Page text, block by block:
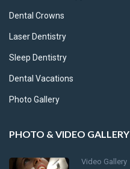
Dental Crowns
Laser Dentistry
Sleep Dentistry
Dental Vacations
Photo Gallery
PHOTO & VIDEO GALLERY
Video Gallery